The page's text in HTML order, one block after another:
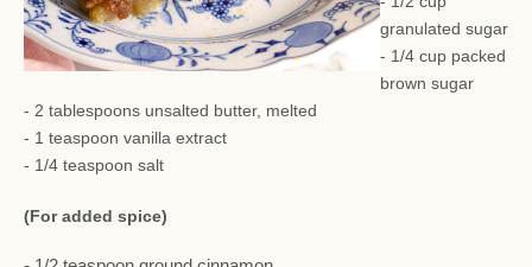
granulated sugar
- 1/4 cup packed
brown sugar
- 2 tablespoons unsalted butter, melted
- 1 teaspoon vanilla extract
- 1/4 teaspoon salt
(For added spice)